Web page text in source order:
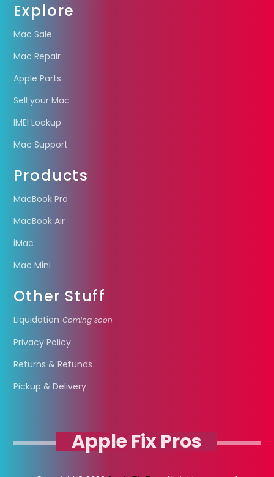
Explore
Mac Sale
Mac Repair
Apple Parts
Sell your Mac
IMEI Lookup
Mac Support
Products
MacBook Pro
MacBook Air
iMac
Mac Mini
Other Stuff
Liquidation Coming soon
Privacy Policy
Returns & Refunds
Pickup & Delivery
Apple Fix Pros